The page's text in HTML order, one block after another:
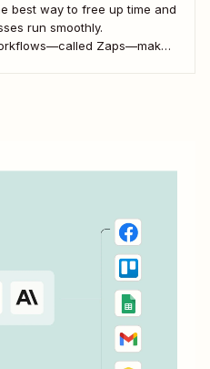
best way to free up time and
run smoothly.
Zaps—make